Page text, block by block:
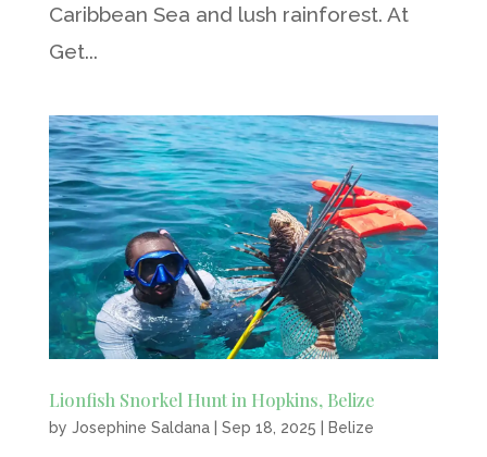
Caribbean Sea and lush rainforest. At
Get...
Lionfish Snorkel Hunt in Hopkins, Belize
by Josephine Saldana| Sep 18, 2025 Belize